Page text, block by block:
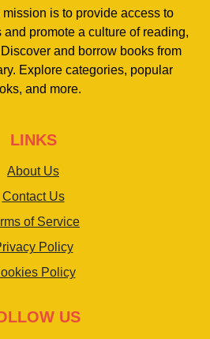
is to provide access to
promote a culture of reading,
and borrow books from
Explore categories, popular
and more.
LINKS
About Us
Contact Us
of Service
Policy
Policy
US